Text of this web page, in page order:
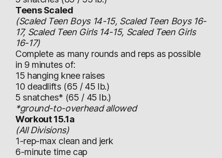
Teens Scaled
(Scaled Teen Boys 14-15, Scaled Teen Boys 16-
17, Scaled Teen Girls 14-15, Scaled Teen Girls
16-17)
Complete as many rounds and reps as possible
in 9 minutes of:
15 hanging knee raises
10 deadlifts (65 / 45 lb.)
5 snatches* (65 / 45 lb.)
*ground-to-overhead allowed
Workout 15.1a
(All Divisions)
1-rep-max clean and jerk
6-minute time cap